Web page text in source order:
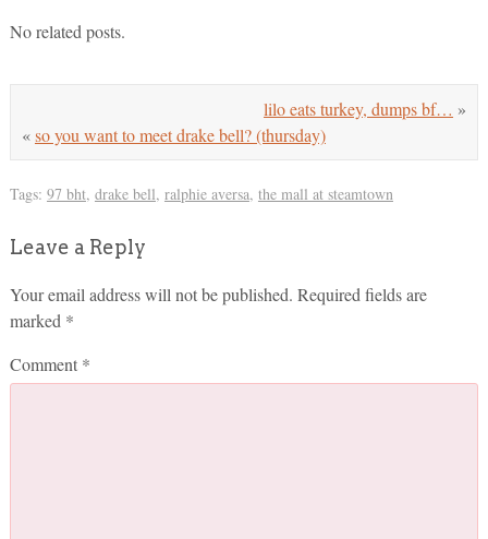
No related posts.
lilo eats turkey, dumps bf… »
«so you want to meet drake bell? (thursday)
Tags: 97 bht, drake bell, ralphie aversa, the mall at steamtown
Leave a Reply
Your email address will not be published. Required fields are
marked *
Comment *